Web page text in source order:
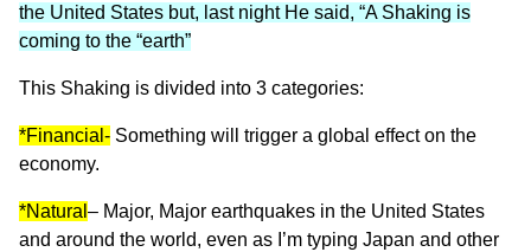
the United States but, last night He said, “A Shaking is
coming to the “earth”
This Shaking is divided into 3 categories:
*Financial- Something will trigger a global effect on the
economy.
*Natural – Major, Major earthquakes in the United States
and around the world, even as I’m typing Japan and other